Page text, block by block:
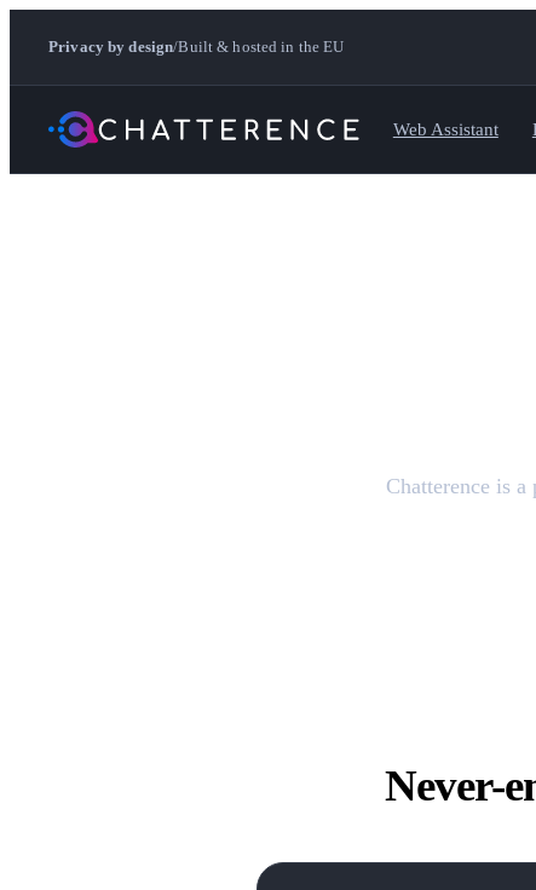
Privacy by design/Built & hosted in the EU
Web Assistant
Chatterence is
Never-